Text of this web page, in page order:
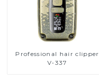
Professional hair clipper
V-337